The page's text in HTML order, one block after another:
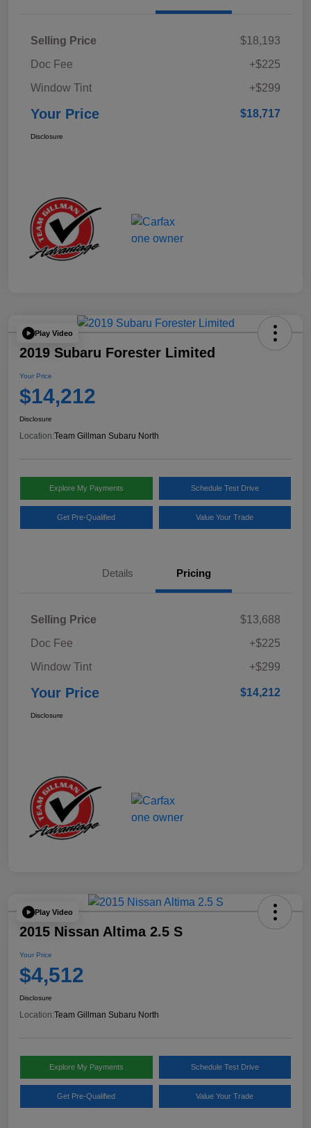
Selling Price
$18,193
Doc Fee
+$225
Window Tint
+$299
Your Price $18,717
Disclosure
Play Video
2019 Subaru Forester Limited
Your Price
$14,212
Disclosure
Location:Team Gillman Subaru North
Explore My Payments Schedule Test Drive
Get Pre-Qualified Value Your Trade
Details Pricing
Selling Price
$13,688
Doc Fee
+$225
Window Tint
+$299
Your Price $14,212
Disclosure
Play Video
2015 Nissan Altima 2.5 S
Your Price
$4,512
Disclosure
Location:Team Gillman Subaru North
Explore My Payments Schedule Test Drive
Get Pre-Qualified Value Your Trade